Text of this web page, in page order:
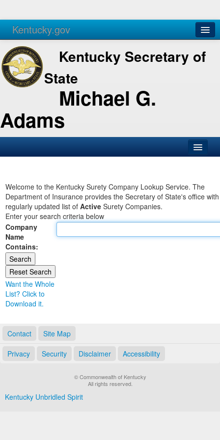
Kentucky.gov
Agencies Services
Kentucky Secretary of
State
Michael G.
Adams
Business
Elections
Administration
Land Office
Notary Commissions
Welcome to the Kentucky Surety Company Lookup Service. The
Department of Insurance provides the Secretary of State's office
regularly updated list of Active Surety Companies.
Enter your search criteria below
Company
Name
Contains:
Want the Whole
List? Click to
Download it.
Contact Site Map
Privacy Security Disclaimer Accessibility
© Commonwealth of Kentucky
All rights reserved.
Kentucky Unbridled Spirit